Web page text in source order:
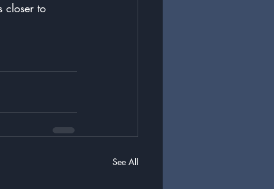
closer to
See All